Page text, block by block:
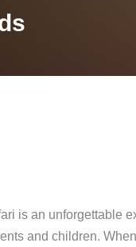
is an unforgettable
and children.